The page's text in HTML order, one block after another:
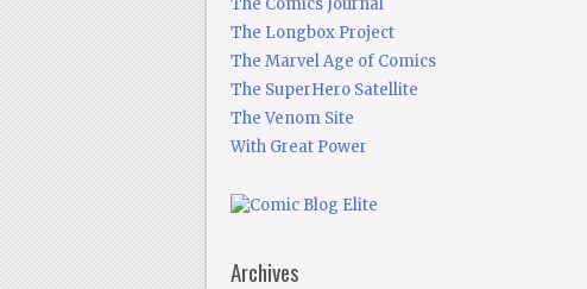
The Comics Journal
The Longbox Project
The Marvel Age of Comics
The SuperHero Satellite
The Venom Site
With Great Power
Archives